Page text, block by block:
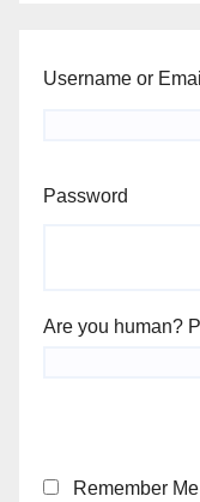
Username or
Password
Are you human?
Remember Me